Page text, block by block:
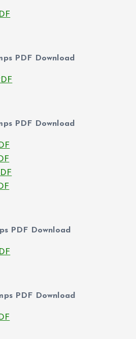
PDF Download
PDF Download
PDF Download
PDF Download